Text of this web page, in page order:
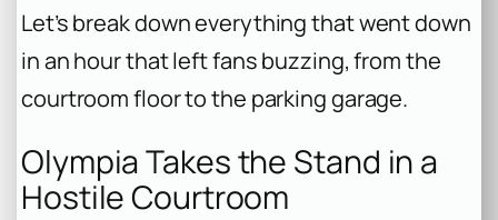
Let’s break down everything that went down
in an hour that left fans buzzing, from the
courtroom floor to the parking garage.
Olympia Takes the Stand in a
Hostile Courtroom